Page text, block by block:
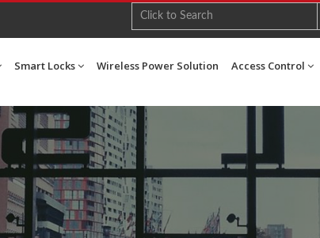
Smart Locks Wireless Power Solution Access Control